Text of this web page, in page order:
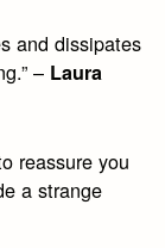
and dissipates
– Laura
reassure you
a strange